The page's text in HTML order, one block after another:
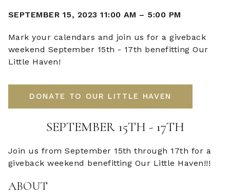
SEPTEMBER 15, 2023 11:00 AM – 5:00 PM
Mark your calendars and join us for a giveback
weekend September 15th - 17th benefitting Our
Little Haven!
DONATE TO OUR LITTLE HAVEN
SEPTEMBER 15TH - 17TH
Join us from September 15th through 17th for a
giveback weekend benefitting Our Little Haven!!!
ABOUT